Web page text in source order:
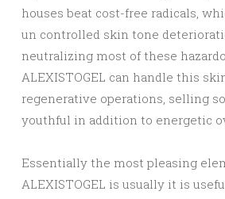
houses beat cost-free radicals,
un controlled skin tone
neutralizing most of these
ALEXISTOGEL can handle this
regenerative operations, selling
youthful in addition to energetic
Essentially the most pleasing
ALEXISTOGEL is usually it is